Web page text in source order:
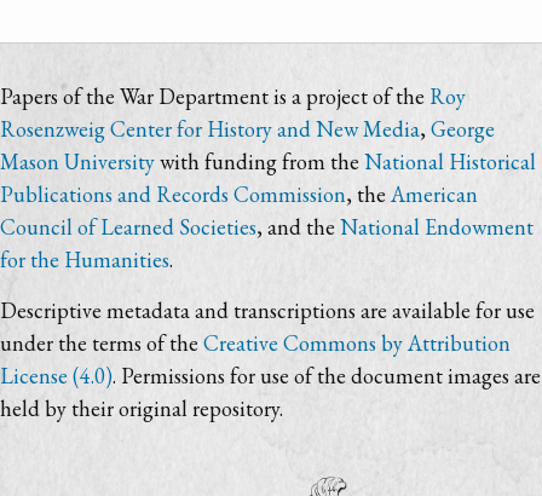
Papers of the War Department is a project of the Roy
Rosenzweig Center for History and New Media,George
Mason Universitywith funding from the National Historical
Publications and Records Commission, theAmerican
Council of Learned Societies, and the National Endowment
for the Humanities.
Descriptive metadata and transcriptions are available for use
under the terms of the Creative Commons by Attribution
License (4.0). Permissions for use of the document images are
held by their original repository.